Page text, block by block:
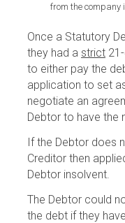
from the company
Once a Statutory
they had a strict
to either pay the
application to set
negotiate an
Debtor to have the
If the Debtor does
Creditor then
Debtor insolvent.
The Debtor could
the debt if they